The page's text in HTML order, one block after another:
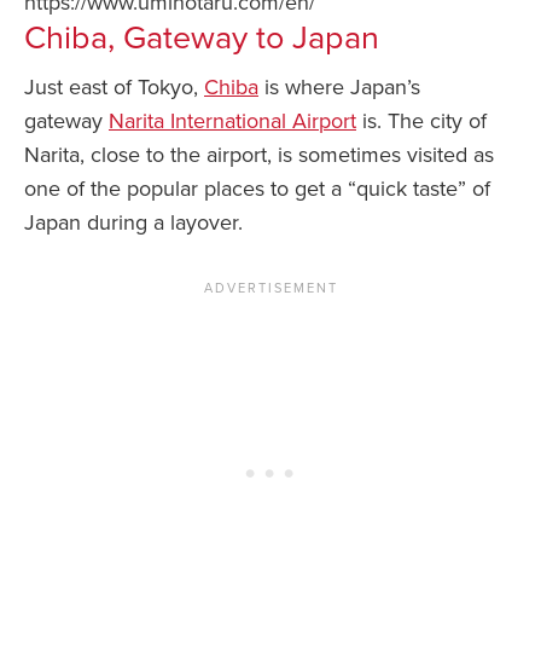
Chiba, Gateway to Japan
Just east of Tokyo, Chiba is where Japan’s
gateway Narita International Airport is. The city of
Narita, close to the airport, is sometimes visited as
one of the popular places to get a “quick taste” of
Japan during a layover.